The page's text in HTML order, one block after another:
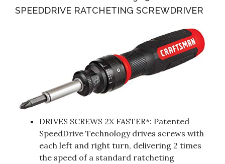
SPEEDDRIVE RATCHETING SCREWDRIVER
DRIVES SCREWS 2X FASTER*: Patented
SpeedDrive Technology drives screws with
each left and right turn, delivering 2 times
the speed of a standard ratcheting